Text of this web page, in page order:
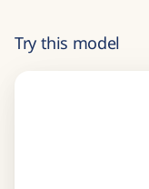
Try this model